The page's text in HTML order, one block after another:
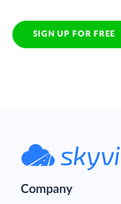
SIGN UP FOR FREE
Company